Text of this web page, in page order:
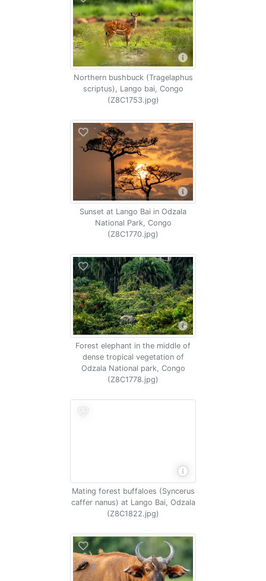
Northern bushbuck (Tragelaphus
scriptus), Lango bai, Congo
(Z8C1753.jpg)
Sunset at Lango Bai in Odzala
National Park, Congo
(Z8C1770.jpg)
Forest elephant in the middle of
dense tropical vegetation of
Odzala National park, Congo
(Z8C1778.jpg)
Mating forest buffaloes (Syncerus
caffer nanus) at Lango Bai, Odzala
(Z8C1822.jpg)